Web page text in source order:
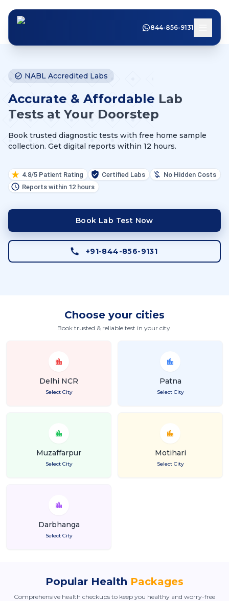
844-856-9131
NABL Accredited Labs
Accurate & Affordable Lab
Tests at Your Doorstep
Book trusted diagnostic tests with free home sample
collection. Get digital reports within 12 hours.
4.8/5 Patient Rating Certified Labs
No Hidden Costs
Reports within 12 hours
Book Lab Test Now
+91-844-856-9131
Choose your cities
Book trusted & reliable test in your city.
Delhi NCR
Select City
Patna
Select City
Muzaffarpur
Select City
Motihari
Select City
Darbhanga
Select City
Popular Health Packages
Comprehensive health checkups to keep you healthy and worry-free